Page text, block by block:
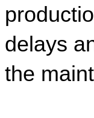
delays
the